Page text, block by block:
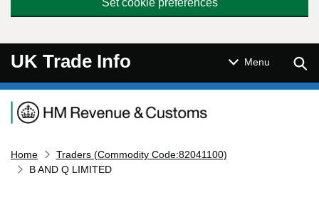
Set cookie preferences
UK Trade Info Menu
Navigation menu
Home
Traders (Commodity Code:82041100)
B AND Q LIMITED